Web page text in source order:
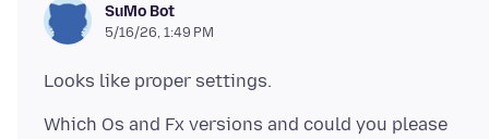
SuMo Bot
5/16/26, 1:49 PM
Which Os and Fx versions and could you please